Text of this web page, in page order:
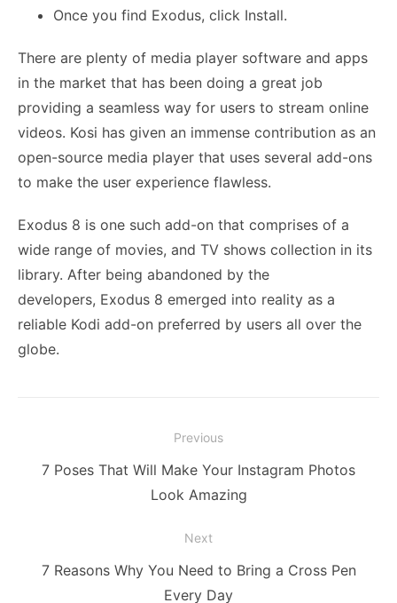
Once you find Exodus, click Install.
There are plenty of media player software and apps
in the market that has been doing a great job
providing a seamless way for users to stream online
videos. Kosi has given an immense contribution as an
open-source media player that uses several add-ons
to make the user experience flawless.
Exodus 8 is one such add-on that comprises of a
wide range of movies, and TV shows collection in its
library. After being abandoned by the
developers, Exodus 8 emerged into reality as a
reliable Kodi add-on preferred by users all over the
globe.
navigation
Previous
Previous
7 Poses That Will Make Your Instagram Photos
Look Amazing
Next
Next
7 Reasons Why You Need to Bring a Cross Pen
Every Day